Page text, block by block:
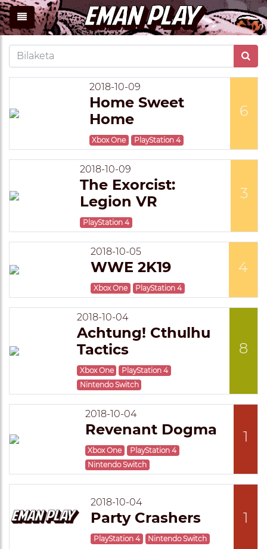
2018-10-09
Home Sweet
Home
Xbox One PlayStation 4
6
2018-10-09
The Exorcist:
Legion VR
PlayStation 4
3
2018-10-05
WWE 2K19
Xbox One PlayStation 4
4
2018-10-04
Achtung! Cthulhu
Tactics
Xbox One
PlayStation 4
Nintendo Switch
8
2018-10-04
Revenant Dogma
Xbox One
PlayStation 4
Nintendo Switch
1
2018-10-04
Party Crashers
PlayStation 4 Nintendo Switch
1